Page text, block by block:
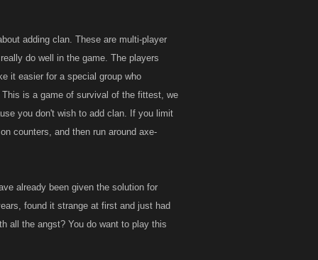
adding clan. These are multi-player
do well in the game. The players
it easier for a special group who
is a game of survival of the fittest, we
you don't wish to add clan. If you limit
counters, and then run around axe-
already been given the solution for
found it strange at first and just had
all the angst? You do want to play this